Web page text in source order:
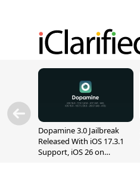
Dopamine 3.0 Jailbreak
Released With iOS 17.3.1
Support, iOS 26 on